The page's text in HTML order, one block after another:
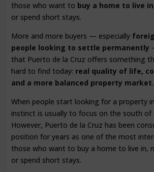
those who want to buy a home to live in
or spend short stays.
More and more buyers — especially
people looking to settle permanently
that Puerto de la Cruz offers something
hard to find today: real quality of life,
and a more balanced property market.
When people start looking for a property
instinct is usually to focus on the south of
However, Puerto de la Cruz has been
position for years as one of the most
those who want to buy a home to live in,
or spend short stays.